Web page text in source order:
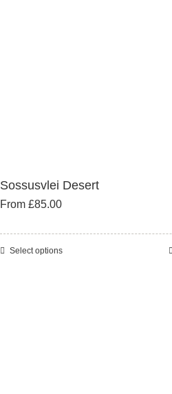
Sossusvlei Desert
From £85.00
Select optionsThis